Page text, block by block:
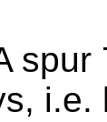
spur
i.e.